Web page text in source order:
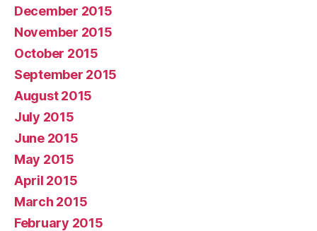
December 2015
November 2015
October 2015
September 2015
August 2015
July 2015
June 2015
May 2015
April 2015
March 2015
February 2015